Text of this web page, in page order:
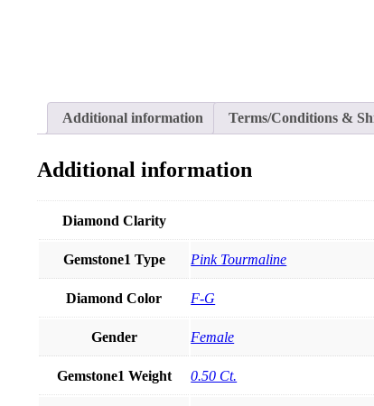
Additional information Terms/Conditions &
Additional information
Diamond Clarity
Gemstone1 Type Pink Tourmaline
Diamond Color F-G
Gender Female
Gemstone1 Weight 0.50 Ct.